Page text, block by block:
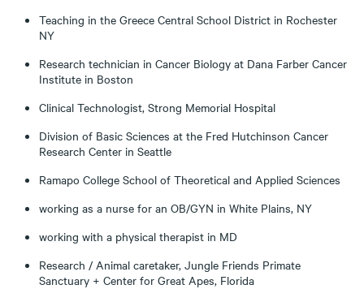
Teaching in the Greece Central School District in Rochester
NY
Research technician in Cancer Biology at Dana Farber Cancer
Institute in Boston
Clinical Technologist, Strong Memorial Hospital
Division of Basic Sciences at the Fred Hutchinson Cancer
Research Center in Seattle
Ramapo College School of Theoretical and Applied Sciences
working as a nurse for an OB/GYN in White Plains, NY
working with a physical therapist in MD
Research / Animal caretaker, Jungle Friends Primate
Sanctuary + Center for Great Apes, Florida